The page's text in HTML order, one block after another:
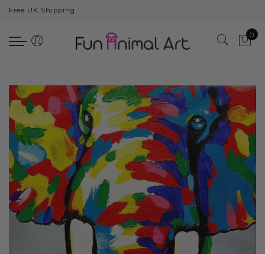
Back
Animals
Dogs
Cats
Elephants
Giraffes
Monkey
Penguins
Free UK Shipping
0